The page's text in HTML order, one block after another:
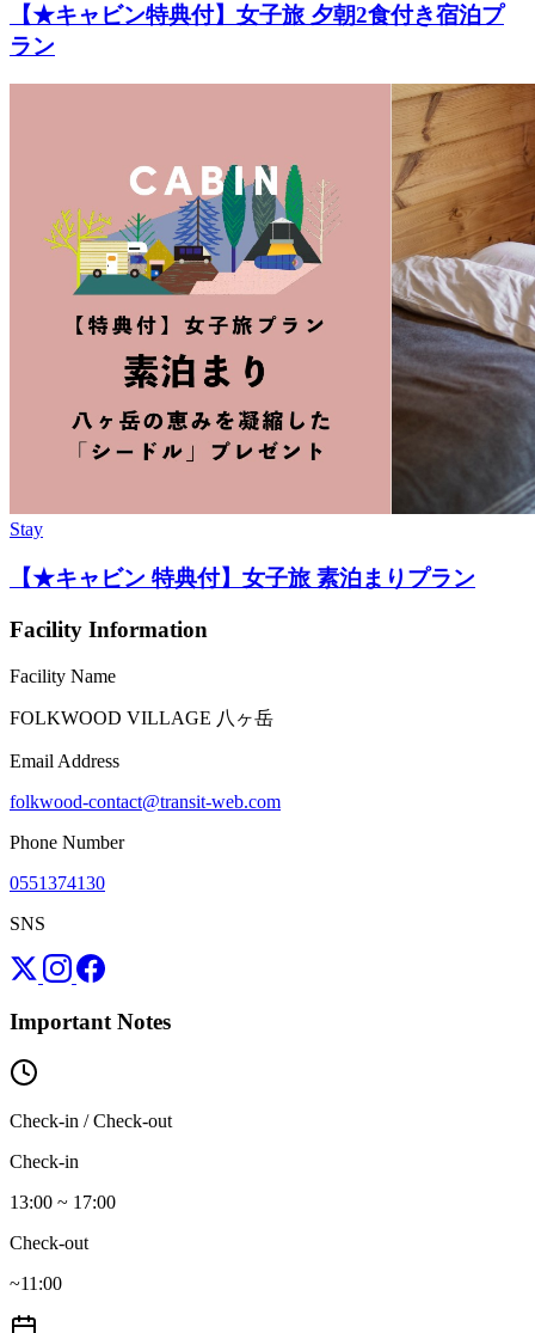
【★キャビン特典付】女子旅 夕朝2食付き宿泊プ
ラン
Stay
【★キャビン 特典付】女子旅 素泊まりプラン
Facility Information
Facility Name
FOLKWOOD VILLAGE ⼋ヶ岳
Email Address
folkwood-contact@transit-web.com
Phone Number
0551374130
SNS
Important Notes
Check-in / Check-out
Check-in
13:00 ~ 17:00
Check-out
~11:00